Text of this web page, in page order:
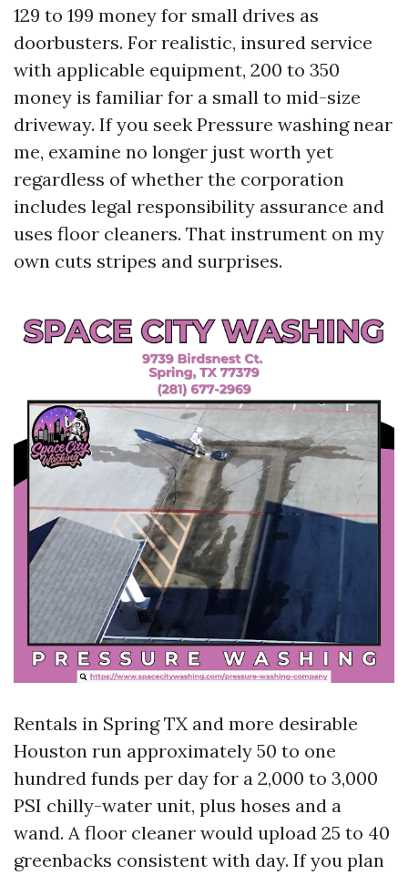
129 to 199 money for small drives as
doorbusters. For realistic, insured service
with applicable equipment, 200 to 350
money is familiar for a small to mid-size
driveway. If you seek Pressure washing near
me, examine no longer just worth yet
regardless of whether the corporation
includes legal responsibility assurance and
uses floor cleaners. That instrument on my
own cuts stripes and surprises.
Rentals in Spring TX and more desirable
Houston run approximately 50 to one
hundred funds per day for a 2,000 to 3,000
PSI chilly-water unit, plus hoses and a
wand. A floor cleaner would upload 25 to 40
greenbacks consistent with day. If you plan